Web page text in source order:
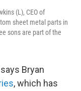
(L), CEO of
sheet metal parts in
sons are part of the
Bryan
, which has